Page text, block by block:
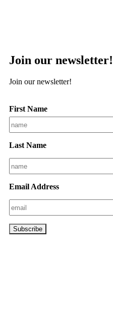
Join our newsletter!
Join our newsletter!
First Name
Last Name
Email Address